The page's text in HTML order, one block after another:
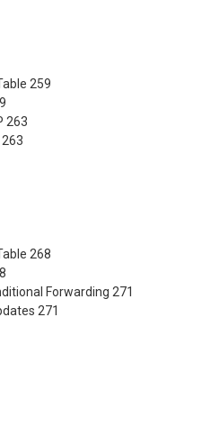
259
263
268
Forwarding 271
271